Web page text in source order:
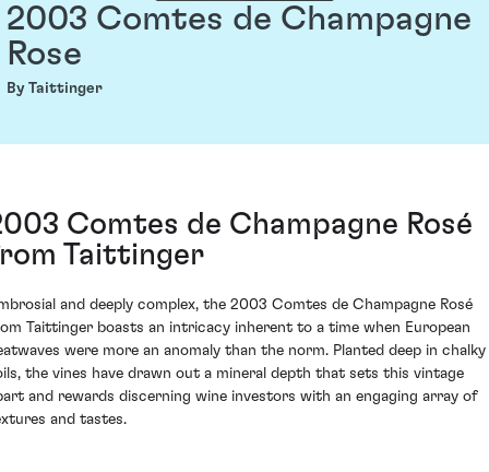
2003 Comtes de Champagne
Rose
By Taittinger
Comtes de Champagne Rosé
Taittinger
and deeply complex, the 2003 Comtes de Champagne Rosé
Taittinger boasts an intricacy inherent to a time when European
were more an anomaly than the norm. Planted deep in chalky
the vines have drawn out a mineral depth that sets this vintage
and rewards discerning wine investors with an engaging array of
and tastes.